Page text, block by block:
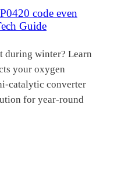
code even
Guide
during winter? Learn
your oxygen
catalytic converter
for year-round